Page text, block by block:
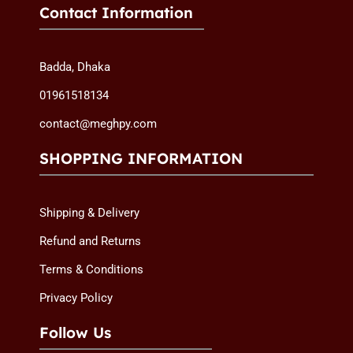
Contact Information
Badda, Dhaka
01961518134
contact@meghpy.com
SHOPPING INFORMATION
Shipping & Delivery
Refund and Returns
Terms & Conditions
Privacy Policy
Follow Us